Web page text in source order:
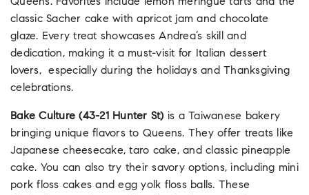
Queens. Favorites include lemon meringue tarts and the
classic Sacher cake with apricot jam and chocolate
glaze. Every treat showcases Andrea’s skill and
dedication, making it a must-visit for Italian dessert
lovers,
especially during the holidays and Thanksgiving
celebrations.
Bake Culture (43-21 Hunter St)is a Taiwanese bakery
bringing unique flavors to Queens. They offer treats like
Japanese cheesecake, taro cake, and classic pineapple
cake. You can also try their savory options, including mini
pork floss cakes and egg yolk floss balls. These